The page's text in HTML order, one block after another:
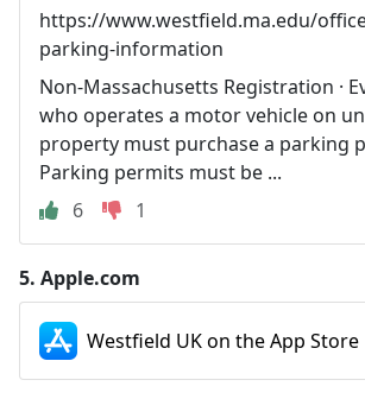
https://www.westfield.ma.edu/
parking-information
Non-Massachusetts Registration ·
who operates a motor vehicle on
property must purchase a parking
Parking permits must be ...
6
1
5. Apple.com
Westfield UK on the App Store